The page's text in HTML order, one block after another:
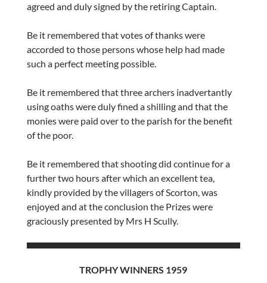
agreed and duly signed by the retiring Captain.
Be it remembered that votes of thanks were
accorded to those persons whose help had made
such a perfect meeting possible.
Be it remembered that three archers inadvertantly
using oaths were duly fined a shilling and that the
monies were paid over to the parish for the benefit
of the poor.
Be it remembered that shooting did continue for a
further two hours after which an excellent tea,
kindly provided by the villagers of Scorton, was
enjoyed and at the conclusion the Prizes were
graciously presented by Mrs H Scully.
TROPHY WINNERS 1959